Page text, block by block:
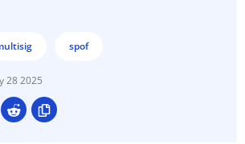
spof
28 2025